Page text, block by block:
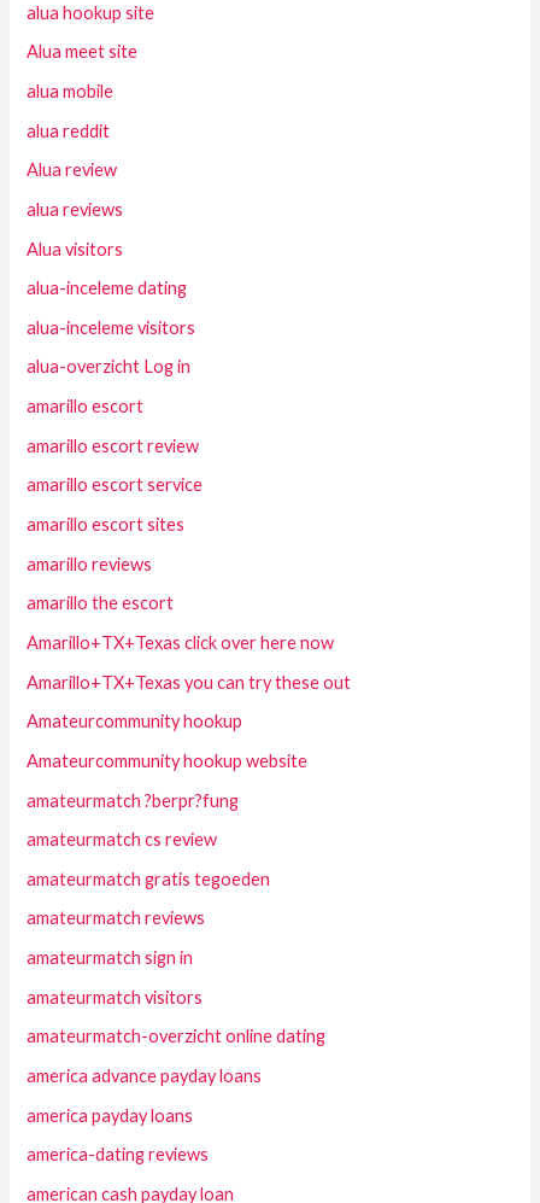
alua hookup site
Alua meet site
alua mobile
alua reddit
Alua review
alua reviews
Alua visitors
alua-inceleme dating
alua-inceleme visitors
alua-overzicht Log in
amarillo escort
amarillo escort review
amarillo escort service
amarillo escort sites
amarillo reviews
amarillo the escort
Amarillo+TX+Texas click over here now
Amarillo+TX+Texas you can try these out
Amateurcommunity hookup
Amateurcommunity hookup website
amateurmatch ?berpr?fung
amateurmatch cs review
amateurmatch gratis tegoeden
amateurmatch reviews
amateurmatch sign in
amateurmatch visitors
amateurmatch-overzicht online dating
america advance payday loans
america payday loans
america-dating reviews
american cash payday loan